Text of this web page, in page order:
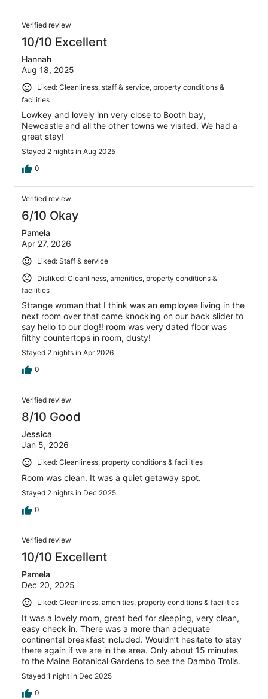
Verified review
10/10 Excellent
Hannah
Aug 18, 2025
Liked: Cleanliness, staff & service, property conditions &
facilities
Lowkey and lovely inn very close to Booth bay,
Newcastle and all the other towns we visited. We had a
great stay!
Stayed 2 nights in Aug 2025
0
Verified review
6/10 Okay
Pamela
Apr 27, 2026
Liked: Staff & service
Disliked: Cleanliness, amenities, property conditions &
facilities
Strange woman that I think was an employee living in the
next room over that came knocking on our back slider to
say hello to our dog!! room was very dated floor was
filthy countertops in room, dusty!
Stayed 2 nights in Apr 2026
0
Verified review
8/10 Good
Jessica
Jan 5, 2026
Liked: Cleanliness, property conditions & facilities
Room was clean. It was a quiet getaway spot.
Stayed 2 nights in Dec 2025
0
Verified review
10/10 Excellent
Pamela
Dec 20, 2025
Liked: Cleanliness, amenities, property conditions & facilities
It was a lovely room, great bed for sleeping, very clean,
easy check in. There was a more than adequate
continental breakfast included. Wouldn’t hesitate to stay
there again if we are in the area. Only about 15 minutes
to the Maine Botanical Gardens to see the Dambo Trolls.
Stayed 1 night in Dec 2025
0